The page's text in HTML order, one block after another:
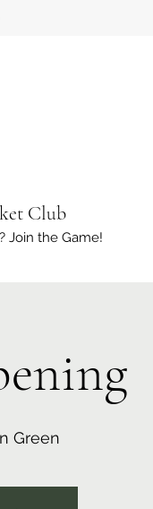
Club
Join the Game!
Green